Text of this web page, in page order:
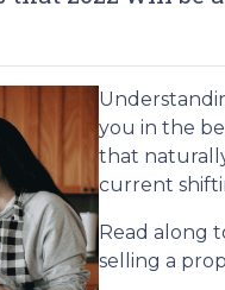
you in the
that
current
Read along
selling a